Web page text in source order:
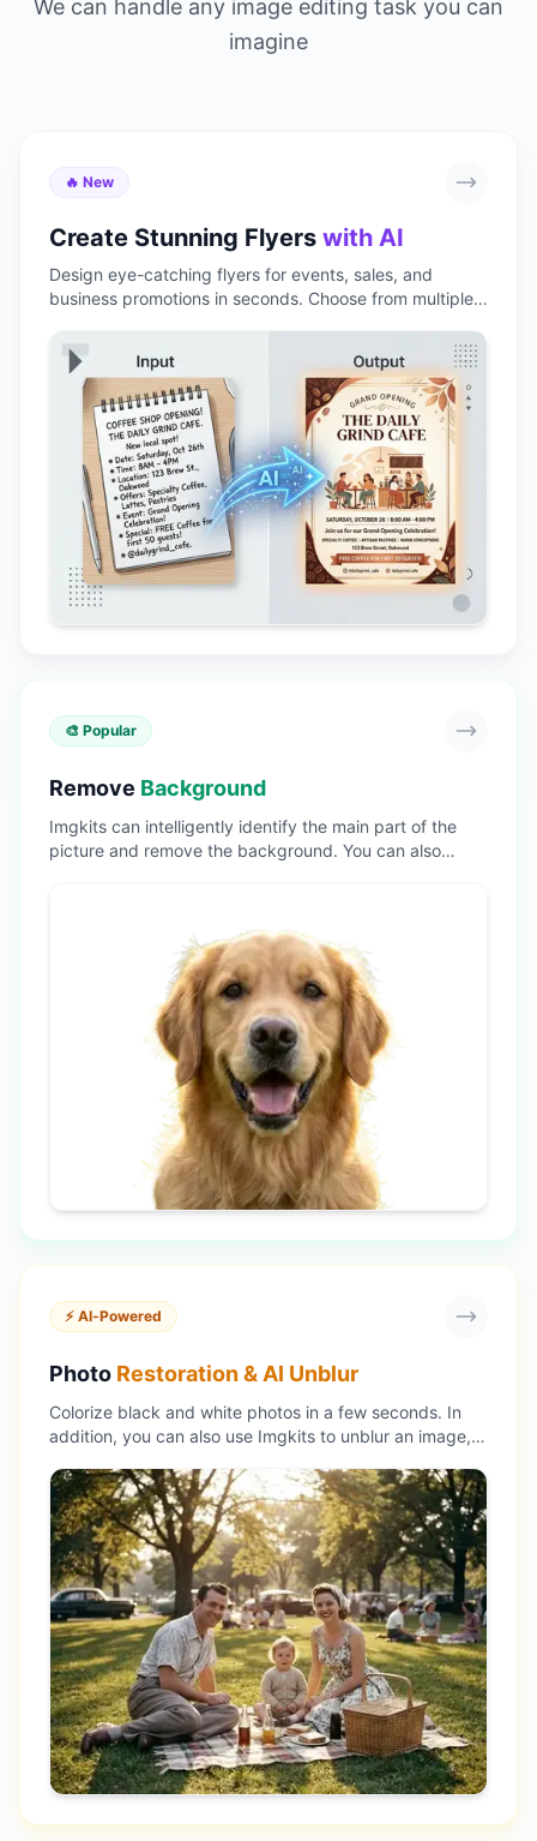
We can handle any image editing task you can
imagine
🔥 New
Create Stunning Flyers with AI
Design eye-catching flyers for events, sales, and
business promotions in seconds. Choose from multiple
download print-ready results instantly
🎨 Popular
Remove Background
Imgkits can intelligently identify the main part of the
picture and remove the background. You can also
⚡ AI-Powered
Photo Restoration & AI Unblur
Colorize black and white photos in a few seconds. In
addition, you can also use Imgkits to unblur an image,
quality